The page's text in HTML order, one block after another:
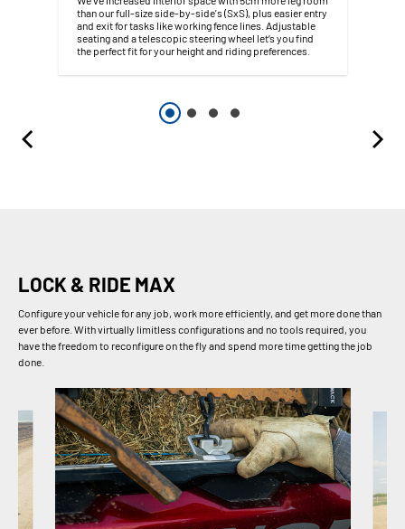
than our full-size side-by-side's (SxS), plus easier entry
and exit for tasks like working fence lines. Adjustable
seating and a telescopic steering wheel let’s you find
the perfect fit for your height and riding preferences.
LOCK & RIDE MAX
Configure your vehicle for any job, work more efficiently, and get more done than
ever before. With virtually limitless configurations and no tools required, you
have the freedom to reconfigure on the fly and spend more time getting the job
done.